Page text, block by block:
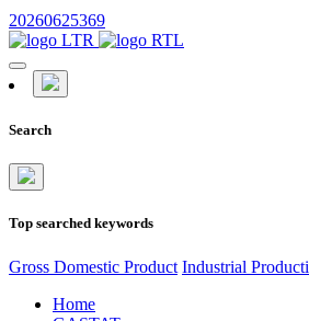
20260625369
Search
Top searched keywords
Gross Domestic Product Industrial
Home